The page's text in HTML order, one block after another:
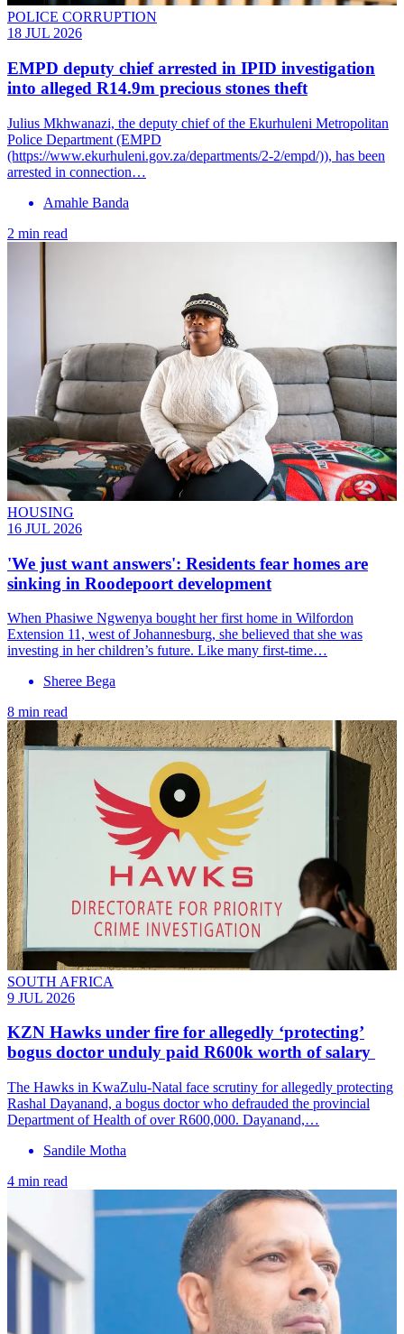
POLICE CORRUPTION
18 JUL 2026
EMPD deputy chief arrested in IPID investigation
into alleged R14.9m precious stones theft
Julius Mkhwanazi, the deputy chief of the Ekurhuleni Metropolitan
Police Department (EMPD
(https://www.ekurhuleni.gov.za/departments/2-2/empd/)), has been
arrested in connection…
Amahle Banda
2 min read
HOUSING
16 JUL 2026
'We just want answers': Residents fear homes are
sinking in Roodepoort development
When Phasiwe Ngwenya bought her first home in Wilfordon
Extension 11, west of Johannesburg, she believed that she was
investing in her children’s future. Like many first-time…
Sheree Bega
8 min read
SOUTH AFRICA
9 JUL 2026
KZN Hawks under fire for allegedly ‘protecting’
bogus doctor unduly paid R600k worth of salary
The Hawks in KwaZulu-Natal face scrutiny for allegedly protecting
Rashal Dayanand, a bogus doctor who defrauded the provincial
Department of Health of over R600,000. Dayanand,…
Sandile Motha
4 min read